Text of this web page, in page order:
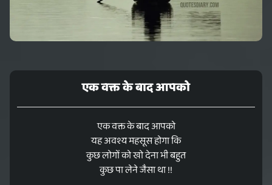
एक वक्त के बाद आपको
एक वक्त के बाद आपको
यह अवश्य महसूस होगा कि
कुछ लोगों को खो देना भी बहुत
कुछ पा लेने जैसा था !!